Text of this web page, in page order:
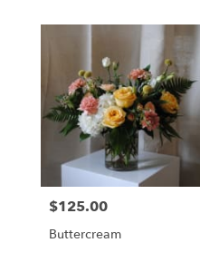
Portland,
Price:
$125.00
Buttercream